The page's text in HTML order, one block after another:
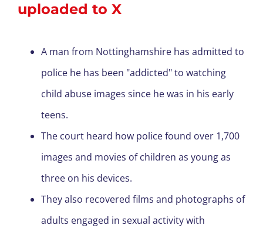
uploaded to X
A man from Nottinghamshire has admitted to
police he has been "addicted" to watching
child abuse images since he was in his early
teens.
The court heard how police found over 1,700
images and movies of children as young as
three on his devices.
They also recovered films and photographs of
adults engaged in sexual activity with